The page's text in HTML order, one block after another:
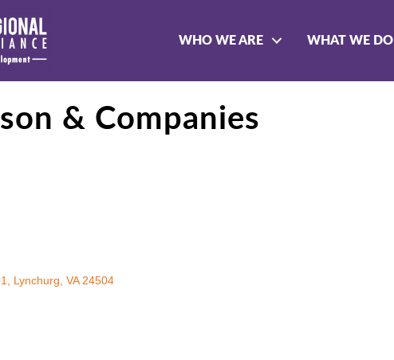
WHO WE ARE WHAT WE DO
& Companies
Lynchurg VA 24504